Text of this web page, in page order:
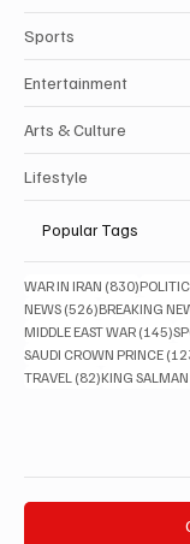
Sports
Entertainment
Arts & Culture
Lifestyle
Popular Tags
WAR IN IRAN (830)830
NEWS (526)526 posts
BREAKING
MIDDLE EAST WAR (145)
SAUDI CROWN PRINCE
TRAVEL (82)82 posts
KING SALMAN